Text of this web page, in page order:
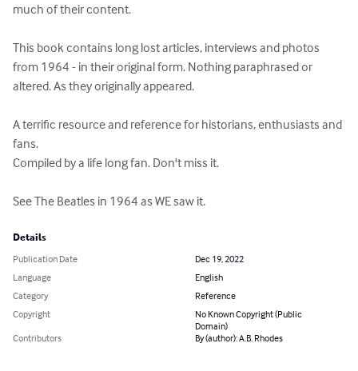
much of their content.
This book contains long lost articles, interviews and photos
from 1964 - in their original form. Nothing paraphrased or
altered. As they originally appeared.
A terrific resource and reference for historians, enthusiasts and
fans.
Compiled by a life long fan. Don't miss it.
See The Beatles in 1964 as WE saw it.
Details
Publication Date
Dec 19, 2022
Language
English
Category
Reference
Copyright
No Known Copyright (Public
Domain)
Contributors
By (author): A.B. Rhodes